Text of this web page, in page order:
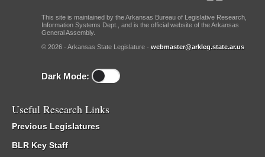
This site is maintained by the Arkansas Bureau of Legislative Research,
Information Systems Dept., and is the official website of the Arkansas
General Assembly.
© 2026 - Arkansas State Legislature - webmaster@arkleg.state.ar.us
Dark Mode:
Useful Research Links
Previous Legislatures
BLR Key Staff